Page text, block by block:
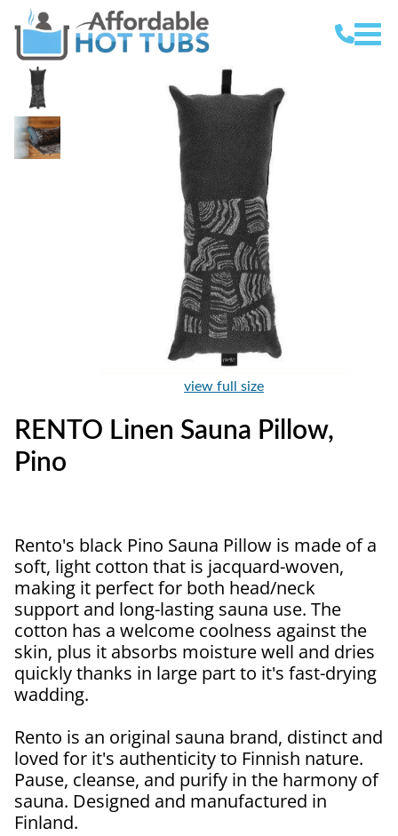
view full size
RENTO Linen Sauna Pillow,
Pino
Rento's black Pino Sauna Pillow is made of a
soft, light cotton that is jacquard-woven,
making it perfect for both head/neck
support and long-lasting sauna use. The
cotton has a welcome coolness against the
skin, plus it absorbs moisture well and dries
quickly thanks in large part to it's fast-drying
wadding.
Rento is an original sauna brand, distinct and
loved for it's authenticity to Finnish nature.
Pause, cleanse, and purify in the harmony of
sauna. Designed and manufactured in
Finland.